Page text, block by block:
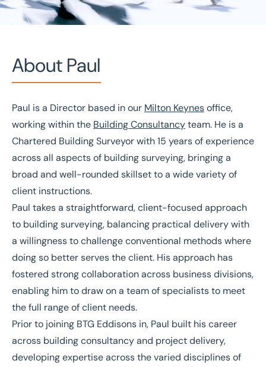
Paul Hazell
Director
About Paul
Paul is a Director based in our Milton Keynesoffice,
working within the Building Consultancyteam. He is a
Chartered Building Surveyor with 15 years of experience
across all aspects of building surveying, bringing a
broad and well-rounded skillset to a wide variety of
client instructions.
Paul takes a straightforward, client-focused approach
to building surveying, balancing practical delivery with
a willingness to challenge conventional methods where
doing so better serves the client. His approach has
fostered strong collaboration across business divisions,
enabling him to draw on a team of specialists to meet
the full range of client needs.
Prior to joining BTG Eddisons in, Paul built his career
across building consultancy and project delivery,
developing expertise across the varied disciplines of